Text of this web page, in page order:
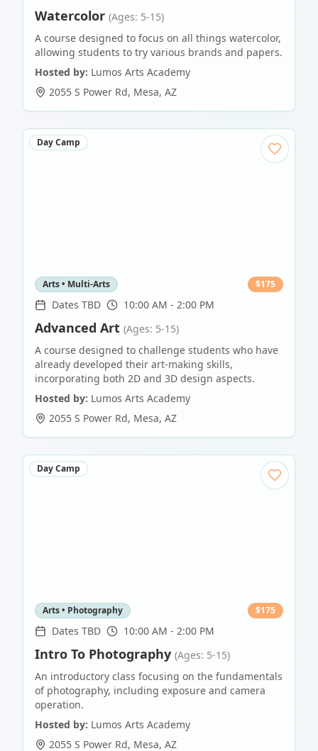
Watercolor (Ages: 5-15)
A course designed to focus on all things watercolor,
allowing students to try various brands and papers.
Hosted by: Lumos Arts Academy
2055 S Power Rd, Mesa, AZ
Day Camp
Arts • Multi-Arts $175
Dates TBD 10:00 AM - 2:00 PM
Advanced Art (Ages: 5-15)
A course designed to challenge students who have
already developed their art-making skills,
incorporating both 2D and 3D design aspects.
Hosted by: Lumos Arts Academy
2055 S Power Rd, Mesa, AZ
Day Camp
Arts • Photography $175
Dates TBD 10:00 AM - 2:00 PM
Intro To Photography (Ages: 5-15)
An introductory class focusing on the fundamentals
of photography, including exposure and camera
operation.
Hosted by: Lumos Arts Academy
2055 S Power Rd, Mesa, AZ